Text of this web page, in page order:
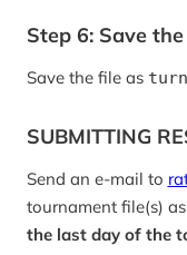
Step 6: Save
Save the file as
SUBMITTING
Send an e-mail to
tournament file(s)
the last day of the